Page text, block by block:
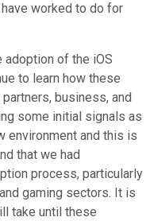
worked to do for
adoption of the iOS
to learn how these
business, and
some initial signals as
environment and this is
that we had
process, particularly
gaming sectors. It is
take until these